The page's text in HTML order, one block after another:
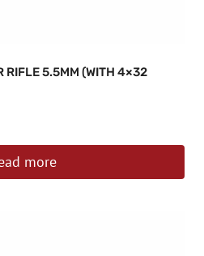
RIFLE 5.5MM (WITH 4×32
more